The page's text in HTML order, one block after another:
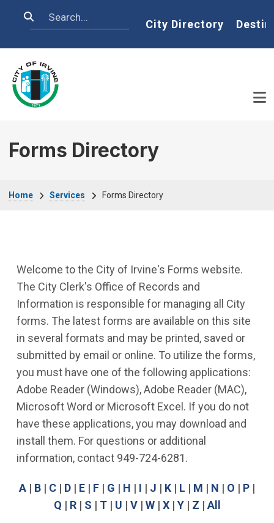
Search Home
City Directory
Forms Directory
Home Services Forms Directory
Welcome to the City of Irvine's Forms website.
The City Clerk's Office of Records and
Information is responsible for managing all City
forms. The latest forms are available on this site
in several formats and may be printed, saved or
submitted by email or online. To utilize the forms,
you must have one of the following applications:
Adobe Reader (Windows), Adobe Reader (MAC),
Microsoft Word or Microsoft Excel. If you do not
have these applications, you may download and
install them. For questions or additional
information, contact 949-724-6281.
A | B | C | D | E | F | G | H | I | J | K | L | M | N | O | P |
Q | R| S | T| U | V| W| X| Y| Z | All